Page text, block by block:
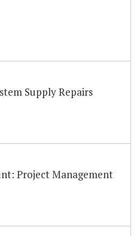
Supply Repairs
Project Management